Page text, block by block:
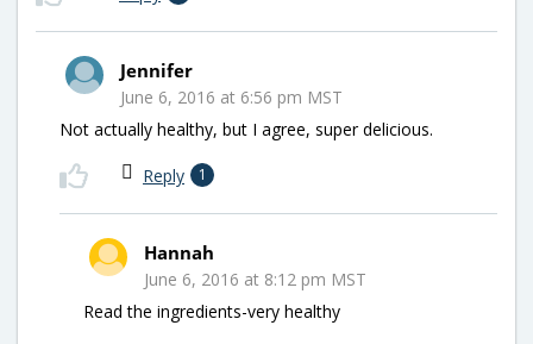
Jennifer
June 6, 2016 at 6:56 pm MST
Not actually healthy, but I agree, super delicious.
Reply 1
Hannah
June 6, 2016 at 8:12 pm MST
Read the ingredients-very healthy